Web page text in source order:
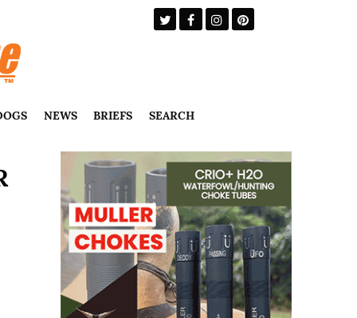
NEWS BRIEFS SEARCH